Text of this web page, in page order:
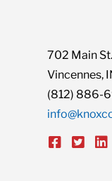
702 Main
Vincennes,
(812) 886-